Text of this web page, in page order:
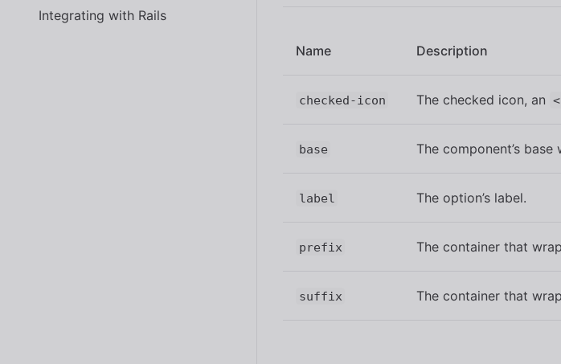
Integrating with Rails
Name Description
checked-icon The checked icon, an
base The component’s base
label The option’s label.
prefix The container that
suffix The container that